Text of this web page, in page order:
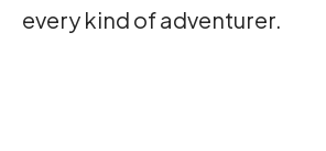
every kind of adventurer.